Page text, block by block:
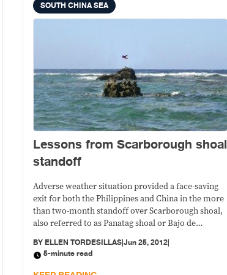
SOUTH CHINA SEA
Lessons from Scarborough shoal
standoff
Adverse weather situation provided a face-saving
exit for both the Philippines and China in the more
than two-month standoff over Scarborough shoal,
also referred to as Panatag shoal or Bajo de
BYELLEN TORDESILLAS|Jun 25, 2012|
5-minute read